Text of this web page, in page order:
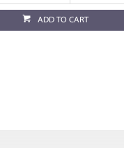
ADD TO CART